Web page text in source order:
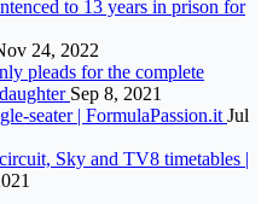
to 13 years in prison for
24, 2022
pleads for the complete
Sep 8, 2021
seater | FormulaPassion.it Jul
Sky and TV8 timetables |